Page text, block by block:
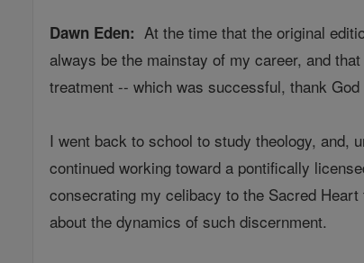
Dawn Eden: At the time that the original
always be the mainstay of my career, and
treatment -- which was successful, thank
I went back to school to study theology, and,
continued working toward a pontifically
consecrating my celibacy to the Sacred
about the dynamics of such discernment.